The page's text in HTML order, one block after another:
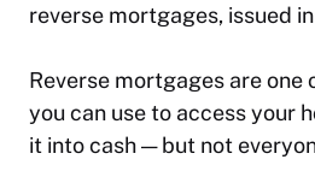
reverse mortgages, issued
Reverse mortgages are one
you can use to access your
it into cash — but not